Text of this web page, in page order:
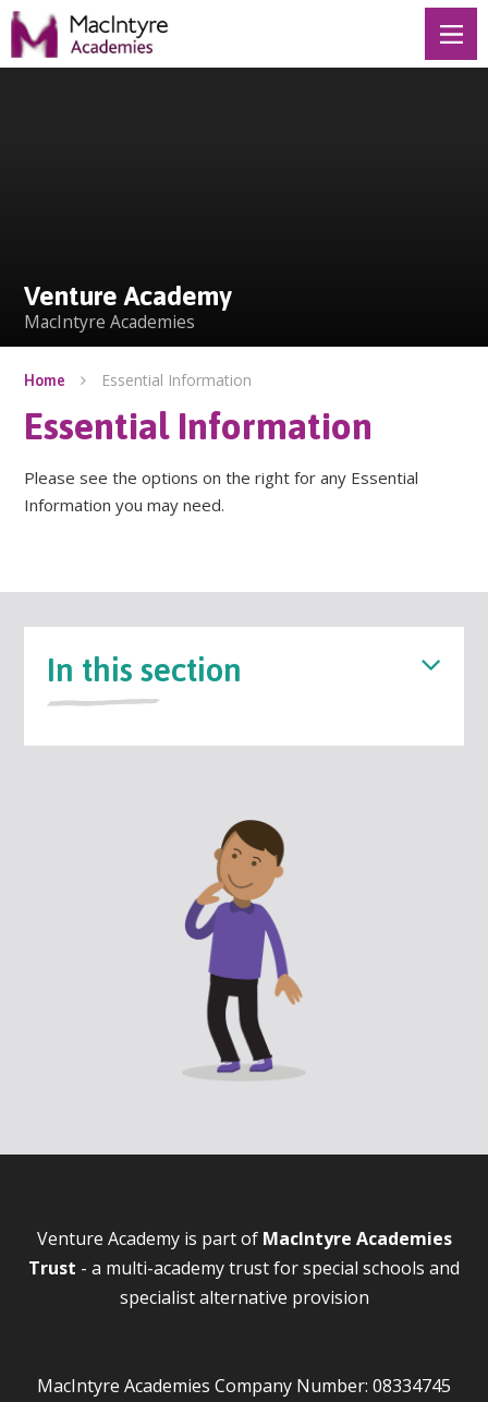
Skip to content ↓
Venture Academy
MacIntyre Academies
Home Essential Information
Essential Information
Please see the options on the right for any Essential
Information you may need.
In this section
Venture Academy is part of MacIntyre Academies
Trust - a multi-academy trust for special schools and
specialist alternative provision
MacIntyre Academies Company Number: 08334745